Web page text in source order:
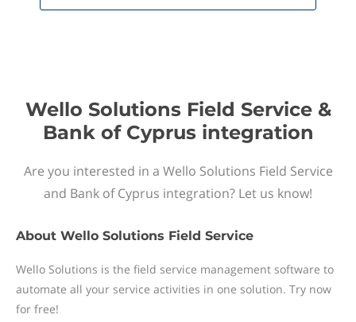
Wello Solutions Field Service &
Bank of Cyprus integration
Are you interested in a Wello Solutions Field Service
and Bank of Cyprus integration? Let us know!
About Wello Solutions Field Service
Wello Solutions is the field service management software to
automate all your service activities in one solution. Try now
for free!